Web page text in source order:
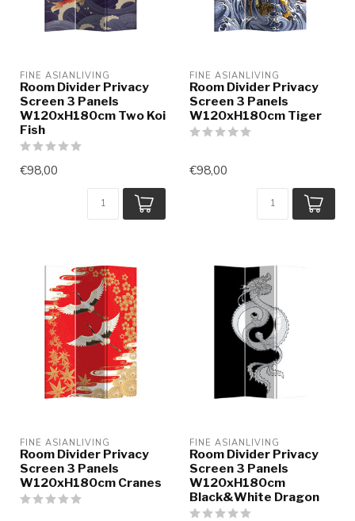
FINE ASIANLIVING
Room Divider Privacy
Screen 3 Panels
W120xH180cm Two Koi
Fish
€98,00
FINE ASIANLIVING
Room Divider Privacy
Screen 3 Panels
W120xH180cm Tiger
€98,00
FINE ASIANLIVING
Room Divider Privacy
Screen 3 Panels
W120xH180cm Cranes
FINE ASIANLIVING
Room Divider Privacy
Screen 3 Panels
W120xH180cm
Black&White Dragon